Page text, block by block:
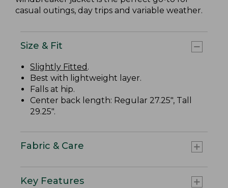
casual outings, day trips and variable weather.
Size & Fit
Slightly Fitted .
Best with lightweight layer.
Falls at hip.
Center back length: Regular 27.25", Tall
29.25".
Fabric & Care
Key Features